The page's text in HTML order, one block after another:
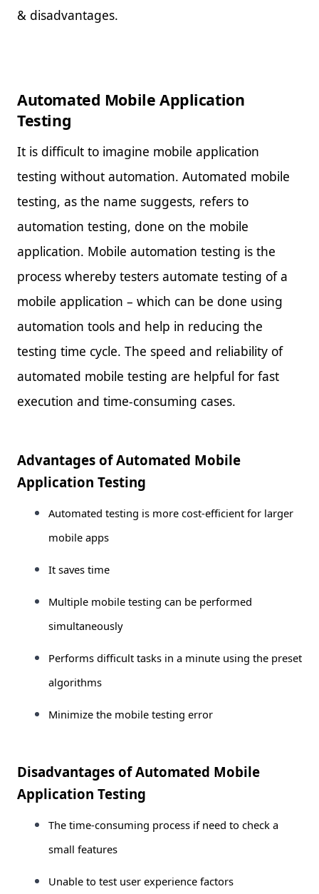
& disadvantages.
Automated Mobile Application
Testing
It is difficult to imagine mobile application
testing without automation. Automated mobile
testing, as the name suggests, refers to
automation testing, done on the mobile
application. Mobile automation testing is the
process whereby testers automate testing of a
mobile application – which can be done using
automation tools and help in reducing the
testing time cycle. The speed and reliability of
automated mobile testing are helpful for fast
execution and time-consuming cases.
Advantages of Automated Mobile
Application Testing
Automated testing is more cost-efficient for larger
mobile apps
It saves time
Multiple mobile testing can be performed
simultaneously
Performs difficult tasks in a minute using the preset
algorithms
Minimize the mobile testing error
Disadvantages of Automated Mobile
Application Testing
The time-consuming process if need to check a
small features
Unable to test user experience factors